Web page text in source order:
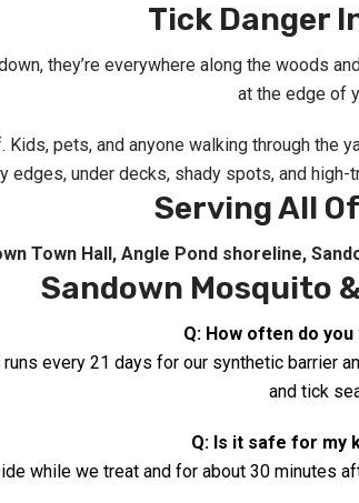
Tick Danger
they’re everywhere along the woods
at the edge of
pets, and anyone walking through the
edges, under decks, shady spots, and
Serving All
Town Hall , Angle Pond shoreline,
Sandown Mosquito
Q: How often do
every 21 days for our synthetic
and tick
Q: Is it safe for my
while we treat and for about 30 minutes